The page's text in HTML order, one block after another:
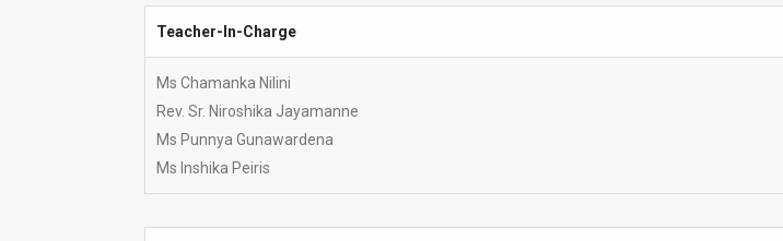
Teacher-In-Charge
Ms Chamanka Nilini
Rev. Sr. Niroshika Jayamanne
Ms Punnya Gunawardena
Ms Inshika Peiris